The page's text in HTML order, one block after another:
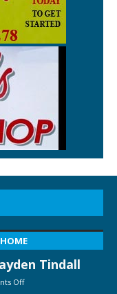
Tindall
Off